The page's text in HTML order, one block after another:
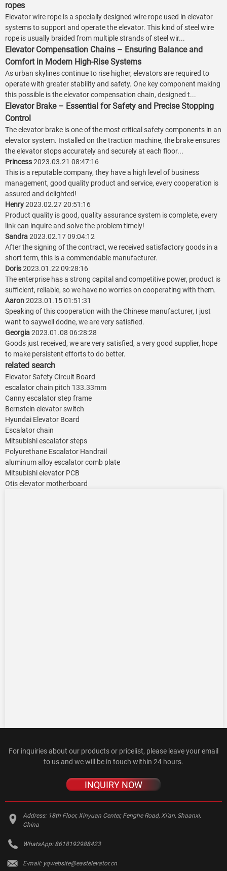
ropes
Elevator wire rope is a specially designed wire rope used in elevator
systems to support and operate the elevator. This kind of steel wire
rope is usually braided from multiple strands of steel wir...
Elevator Compensation Chains – Ensuring Balance and
Comfort in Modern High-Rise Systems
As urban skylines continue to rise higher, elevators are required to
operate with greater stability and safety. One key component making
this possible is the elevator compensation chain, designed t...
Elevator Brake – Essential for Safety and Precise Stopping
Control
The elevator brake is one of the most critical safety components in an
elevator system. Installed on the traction machine, the brake ensures
the elevator stops accurately and securely at each floor...
Princess2023.03.21 08:47:16
This is a reputable company, they have a high level of business
management, good quality product and service, every cooperation is
assured and delighted!
Henry2023.02.27 20:51:16
Product quality is good, quality assurance system is complete, every
link can inquire and solve the problem timely!
Sandra2023.02.17 09:04:12
After the signing of the contract, we received satisfactory goods in a
short term, this is a commendable manufacturer.
Doris2023.01.22 09:28:16
The enterprise has a strong capital and competitive power, product is
sufficient, reliable, so we have no worries on cooperating with them.
Aaron2023.01.15 01:51:31
Speaking of this cooperation with the Chinese manufacturer, I just
want to saywell dodne, we are very satisfied.
Georgia2023.01.08 06:28:28
Goods just received, we are very satisfied, a very good supplier, hope
to make persistent efforts to do better.
related search
Elevator Safety Circuit Board
escalator chain pitch 133.33mm
Canny escalator step frame
Bernstein elevator switch
Hyundai Elevator Board
Escalator chain
Mitsubishi escalator steps
Polyurethane Escalator Handrail
aluminum alloy escalator comb plate
Mitsubishi elevator PCB
Otis elevator motherboard
For inquiries about our products or pricelist, please leave your email
to us and we will be in touch within 24 hours.
INQUIRY NOW
Address: 18th Floor, Xinyuan Center, Fenghe Road, Xi'an, Shaanxi,
China
WhatsApp: 8618192988423
E-mail: yqwebsite@eastelevator.cn